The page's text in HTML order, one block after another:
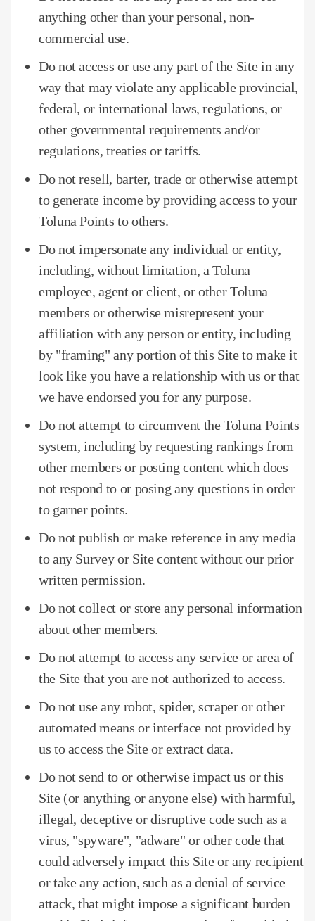
anything other than your personal, non-
commercial use.
Do not access or use any part of the Site in any
way that may violate any applicable provincial,
federal, or international laws, regulations, or
other governmental requirements and/or
regulations, treaties or tariffs.
Do not resell, barter, trade or otherwise attempt
to generate income by providing access to your
Toluna Points to others.
Do not impersonate any individual or entity,
including, without limitation, a Toluna
employee, agent or client, or other Toluna
members or otherwise misrepresent your
affiliation with any person or entity, including
by "framing" any portion of this Site to make it
look like you have a relationship with us or that
we have endorsed you for any purpose.
Do not attempt to circumvent the Toluna Points
system, including by requesting rankings from
other members or posting content which does
not respond to or posing any questions in order
to garner points.
Do not publish or make reference in any media
to any Survey or Site content without our prior
written permission.
Do not collect or store any personal information
about other members.
Do not attempt to access any service or area of ​​
the Site that you are not authorized to access.
Do not use any robot, spider, scraper or other
automated means or interface not provided by
us to access the Site or extract data.
Do not send to or otherwise impact us or this
Site (or anything or anyone else) with harmful,
illegal, deceptive or disruptive code such as a
virus, "spyware", "adware" or other code that
could adversely impact this Site or any recipient
or take any action, such as a denial of service
attack, that might impose a significant burden